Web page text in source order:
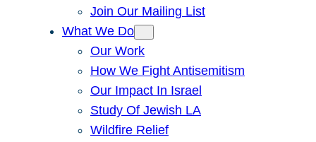
Join Our Mailing List
What We Do
Our Work
How We Fight Antisemitism
Our Impact In Israel
Study Of Jewish LA
Wildfire Relief